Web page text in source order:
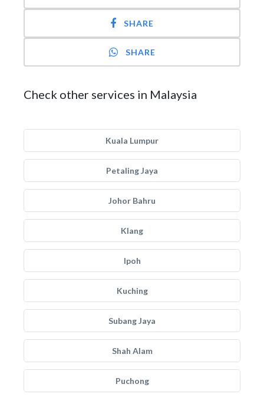
SHARE
SHARE
Check other services in Malaysia
Kuala Lumpur
Petaling Jaya
Johor Bahru
Klang
Ipoh
Kuching
Subang Jaya
Shah Alam
Puchong